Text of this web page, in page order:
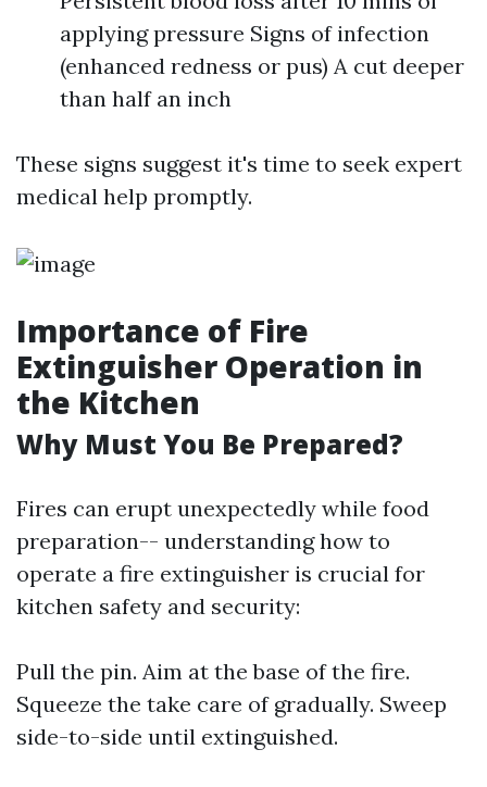
applying pressure Signs of infection
(enhanced redness or pus) A cut deeper
than half an inch
These signs suggest it's time to seek expert
medical help promptly.
Importance of Fire
Extinguisher Operation in
the Kitchen
Why Must You Be Prepared?
Fires can erupt unexpectedly while food
preparation-- understanding how to
operate a fire extinguisher is crucial for
kitchen safety and security:
Pull the pin. Aim at the base of the fire.
Squeeze the take care of gradually. Sweep
side-to-side until extinguished.